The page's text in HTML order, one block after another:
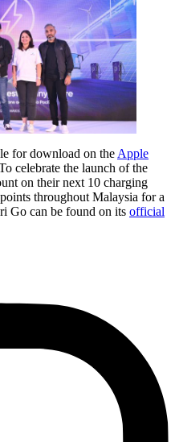
for download on the Apple
celebrate the launch of the
on their next 10 charging
throughout Malaysia for a
Go can be found on its official